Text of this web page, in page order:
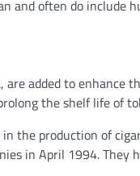
and often do include
are added to
the shelf life of
the production of
in April 1994.